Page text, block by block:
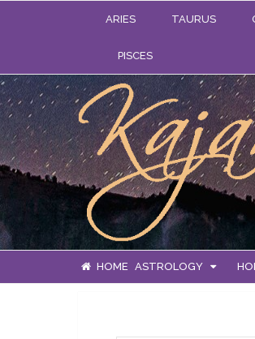
ARIES TAURUS
PISCES
HOME ASTROLOGY